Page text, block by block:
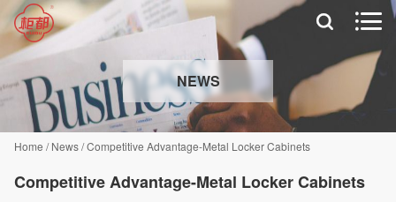
 
NEWS
Home /News/Competitive Advantage-Metal Locker Cabinets
Competitive Advantage-Metal Locker Cabinets